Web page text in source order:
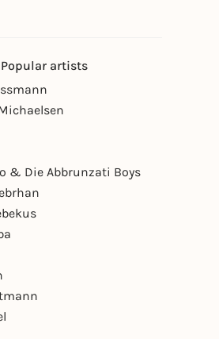
Popular artists
& Die Abbrunzati Boys